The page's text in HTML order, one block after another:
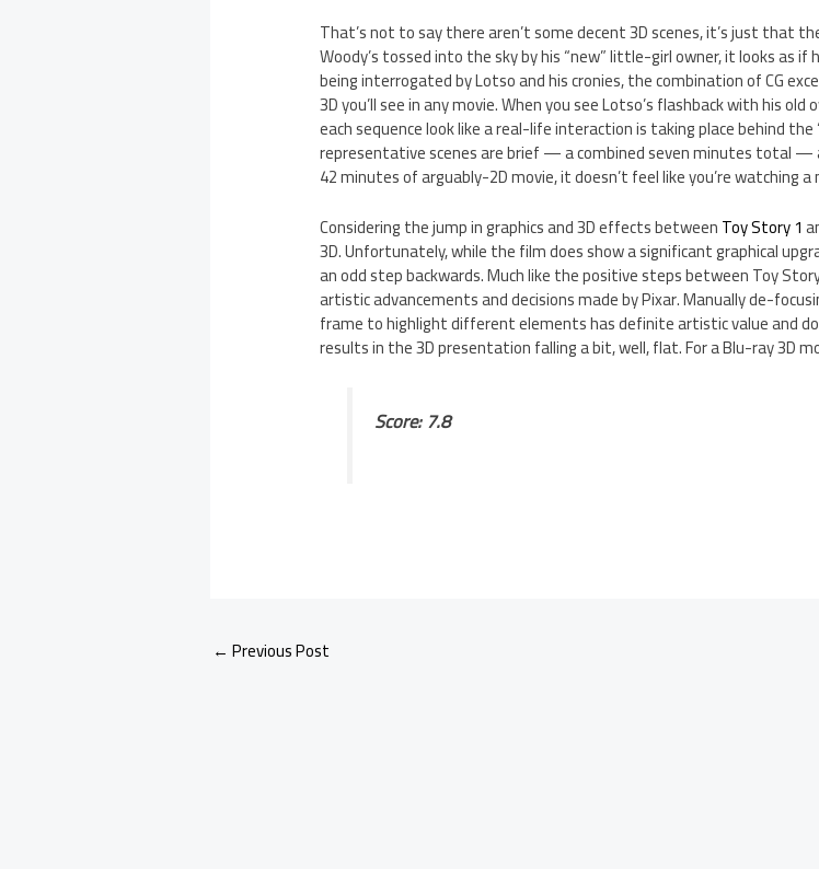
That’s not to say there aren’t some decent 3D scenes, it’s just that
Woody’s tossed into the sky by his “new” little-girl owner, it looks as if
being interrogated by Lotso and his cronies, the combination of CG
3D you’ll see in any movie. When you see Lotso’s flashback with his
each sequence look like a real-life interaction is taking place behind
representative scenes are brief — a combined seven minutes total —
42 minutes of arguably-2D movie, it doesn’t feel like you’re watching
Considering the jump in graphics and 3D effects betweenToy Story 1
3D. Unfortunately, while the film does show a significant graphical
an odd step backwards. Much like the positive steps between Toy
artistic advancements and decisions made by Pixar. Manually de-
frame to highlight different elements has definite artistic value and
results in the 3D presentation falling a bit, well, flat. For a Blu-ray 3D
Score: 7.8
← Previous Post